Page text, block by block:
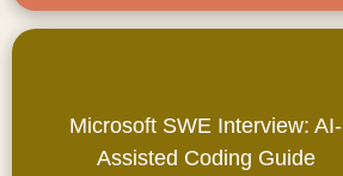
Microsoft SWE Interview: AI-
Assisted Coding Guide